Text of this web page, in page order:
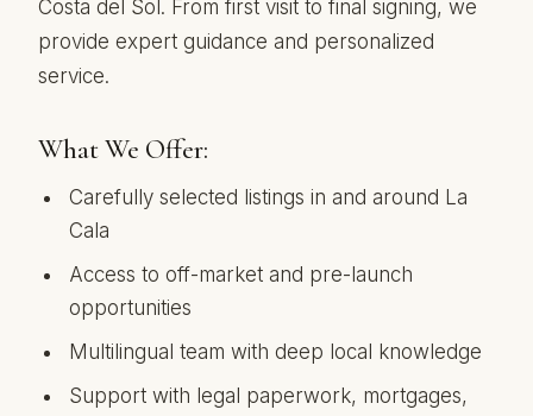
Costa del Sol. From first visit to final signing, we
provide expert guidance and personalized
service.
What We Offer:
Carefully selected listings in and around La
Cala
Access to off-market and pre-launch
opportunities
Multilingual team with deep local knowledge
Support with legal paperwork, mortgages,